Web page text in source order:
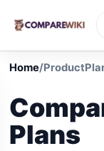
Home/
Plans